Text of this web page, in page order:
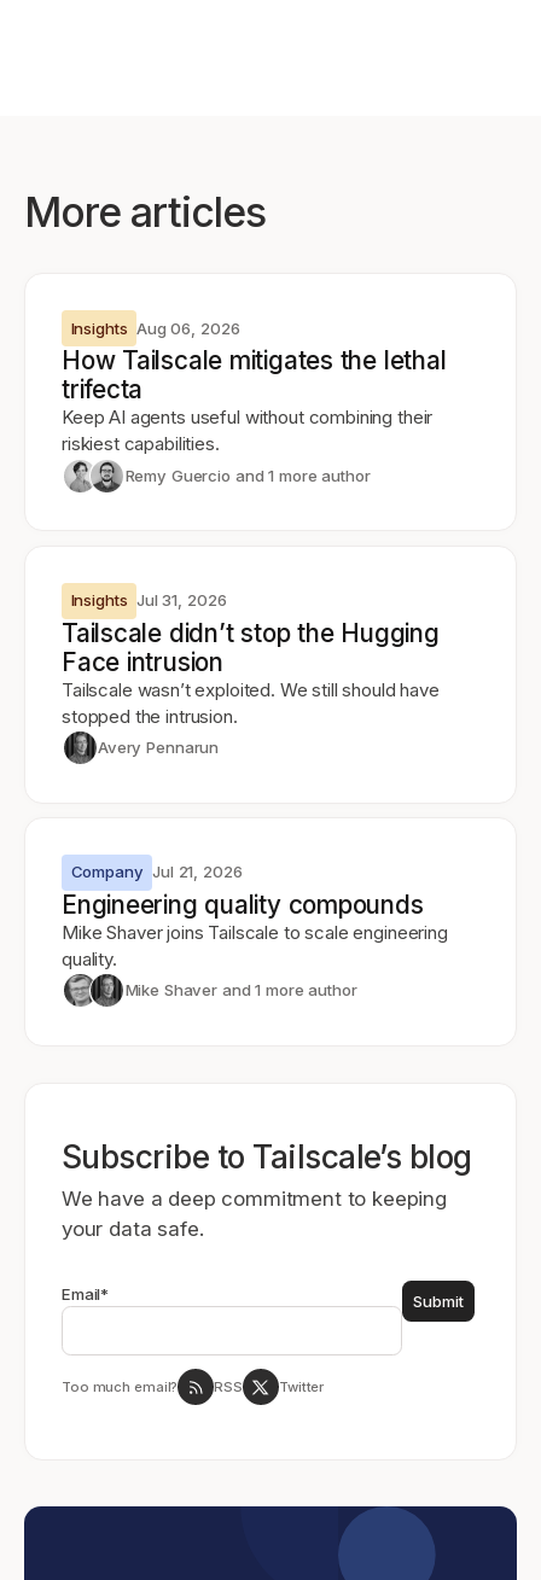
More articles
Insights Aug 06, 2026
How Tailscale mitigates the lethal
trifecta
Keep AI agents useful without combining their
riskiest capabilities.
Remy Guercio and 1 more author
Insights Jul 31, 2026
Tailscale didn’t stop the Hugging
Face intrusion
Tailscale wasn’t exploited. We still should have
stopped the intrusion.
Avery Pennarun
Company Jul 21, 2026
Engineering quality compounds
Mike Shaver joins Tailscale to scale engineering
quality.
Mike Shaver and 1 more author
Subscribe to Tailscale’s blog
We have a deep commitment to keeping
your data safe.
Email*
Too much email? RSS Twitter